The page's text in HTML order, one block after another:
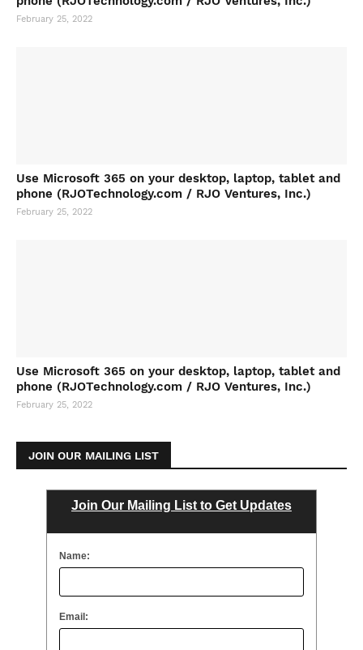
February 25, 2022
Use Microsoft 365 on your desktop, laptop, tablet and
phone (RJOTechnology.com / RJO Ventures, Inc.)
February 25, 2022
Use Microsoft 365 on your desktop, laptop, tablet and
phone (RJOTechnology.com / RJO Ventures, Inc.)
February 25, 2022
JOIN OUR MAILING LIST
Join Our Mailing List to Get Updates
Name:
Email: